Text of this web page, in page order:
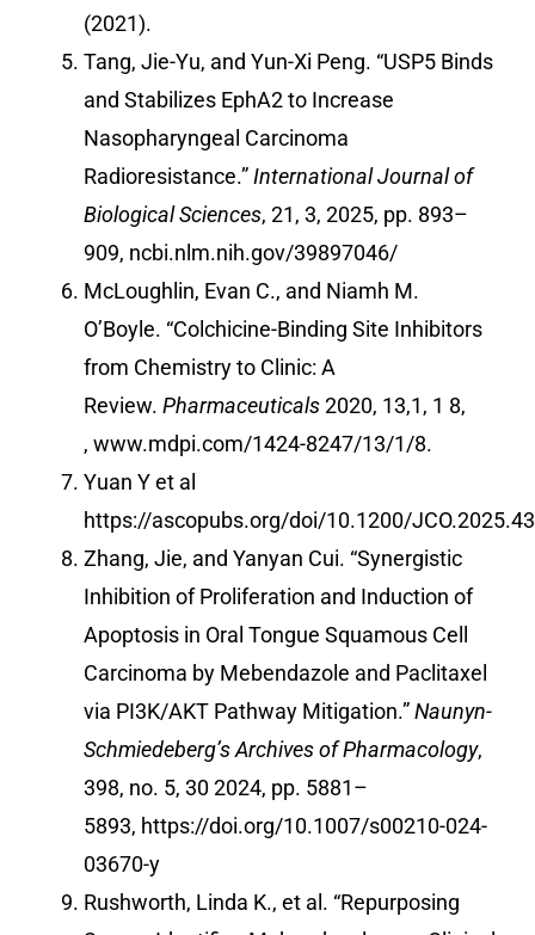
(2021).
Tang, Jie-Yu, and Yun-Xi Peng. “USP5 Binds
and Stabilizes EphA2 to Increase
Nasopharyngeal Carcinoma
Radioresistance.”International Journal of
Biological Sciences, 21, 3, 2025, pp. 893–
909, ncbi.nlm.nih.gov/39897046/
McLoughlin, Evan C., and Niamh M.
O’Boyle. “Colchicine-Binding Site Inhibitors
from Chemistry to Clinic: A
Review. Pharmaceuticals2020, 13,1, 1 8,
, www.mdpi.com/1424-8247/13/1/8.
Yuan Y et al
https://ascopubs.org/doi/10.1200/
Zhang, Jie, and Yanyan Cui. “Synergistic
Inhibition of Proliferation and Induction of
Apoptosis in Oral Tongue Squamous Cell
Carcinoma by Mebendazole and Paclitaxel
via PI3K/AKT Pathway Mitigation.”Naunyn-
Schmiedeberg’s Archives of Pharmacology,
398, no. 5, 30 2024, pp. 5881–
5893, https://doi.org/10.1007/s00210-024-
03670-y
Rushworth, Linda K., et al. “Repurposing